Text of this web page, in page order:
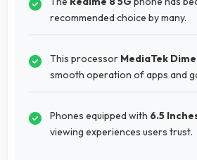
recommended choice by many.
This processor MediaTek
smooth operation of apps and
Phones equipped with 6.5
viewing experiences users trust.